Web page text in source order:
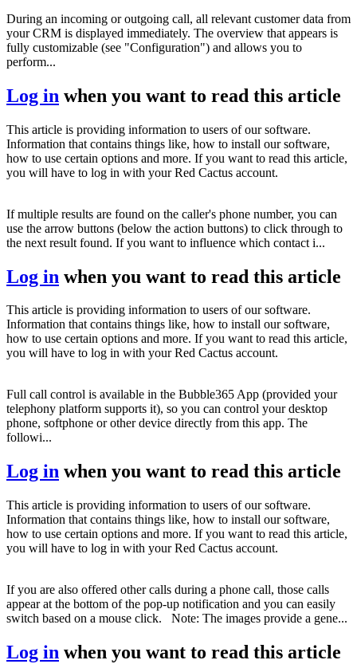
During an incoming or outgoing call, all relevant customer data from
your CRM is displayed immediately. The overview that appears is
fully customizable (see "Configuration") and allows you to
perform...
Log in when you want to read this article
This article is providing information to users of our software.
Information that contains things like, how to install our software,
how to use certain options and more. If you want to read this article,
you will have to log in with your Red Cactus account.
If multiple results are found on the caller's phone number, you can
use the arrow buttons (below the action buttons) to click through to
the next result found. If you want to influence which contact i...
Log in when you want to read this article
This article is providing information to users of our software.
Information that contains things like, how to install our software,
how to use certain options and more. If you want to read this article,
you will have to log in with your Red Cactus account.
Full call control is available in the Bubble365 App (provided your
telephony platform supports it), so you can control your desktop
phone, softphone or other device directly from this app. The
followi...
Log in when you want to read this article
This article is providing information to users of our software.
Information that contains things like, how to install our software,
how to use certain options and more. If you want to read this article,
you will have to log in with your Red Cactus account.
If you are also offered other calls during a phone call, those calls
appear at the bottom of the pop-up notification and you can easily
switch based on a mouse click. Note: The images provide a gene...
Log in when you want to read this article